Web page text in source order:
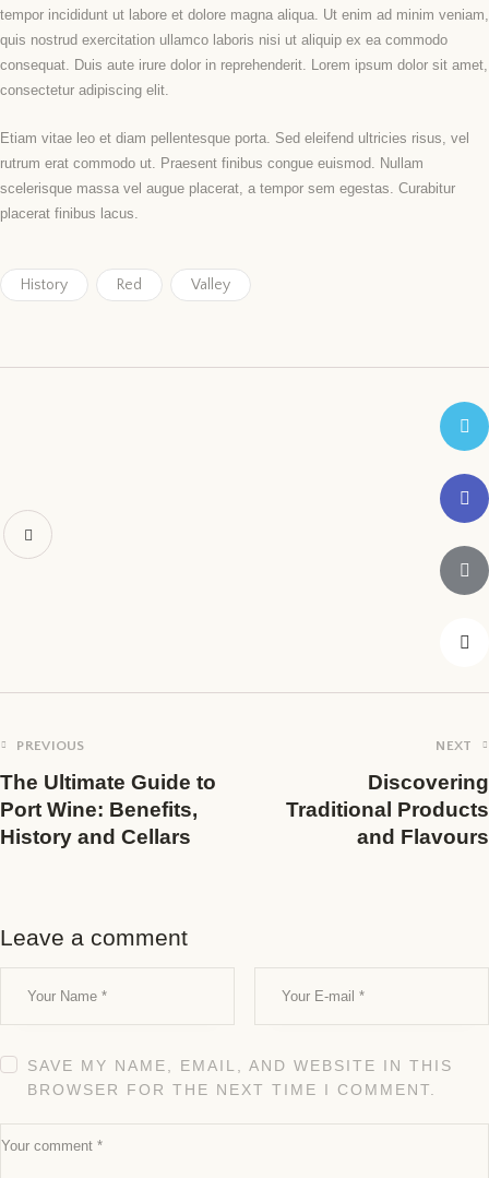
tempor incididunt ut labore et dolore magna aliqua. Ut enim ad minim veniam,
quis nostrud exercitation ullamco laboris nisi ut aliquip ex ea commodo
consequat. Duis aute irure dolor in reprehenderit. Lorem ipsum dolor sit amet,
consectetur adipiscing elit.
Etiam vitae leo et diam pellentesque porta. Sed eleifend ultricies risus, vel
rutrum erat commodo ut. Praesent finibus congue euismod. Nullam
scelerisque massa vel augue placerat, a tempor sem egestas. Curabitur
placerat finibus lacus.
History Red Valley
PREVIOUS
The Ultimate Guide to
Port Wine: Benefits,
History and Cellars
NEXT
Discovering
Traditional Products
and Flavours
Leave a comment
SAVE MY NAME, EMAIL, AND WEBSITE IN THIS
BROWSER FOR THE NEXT TIME I COMMENT.